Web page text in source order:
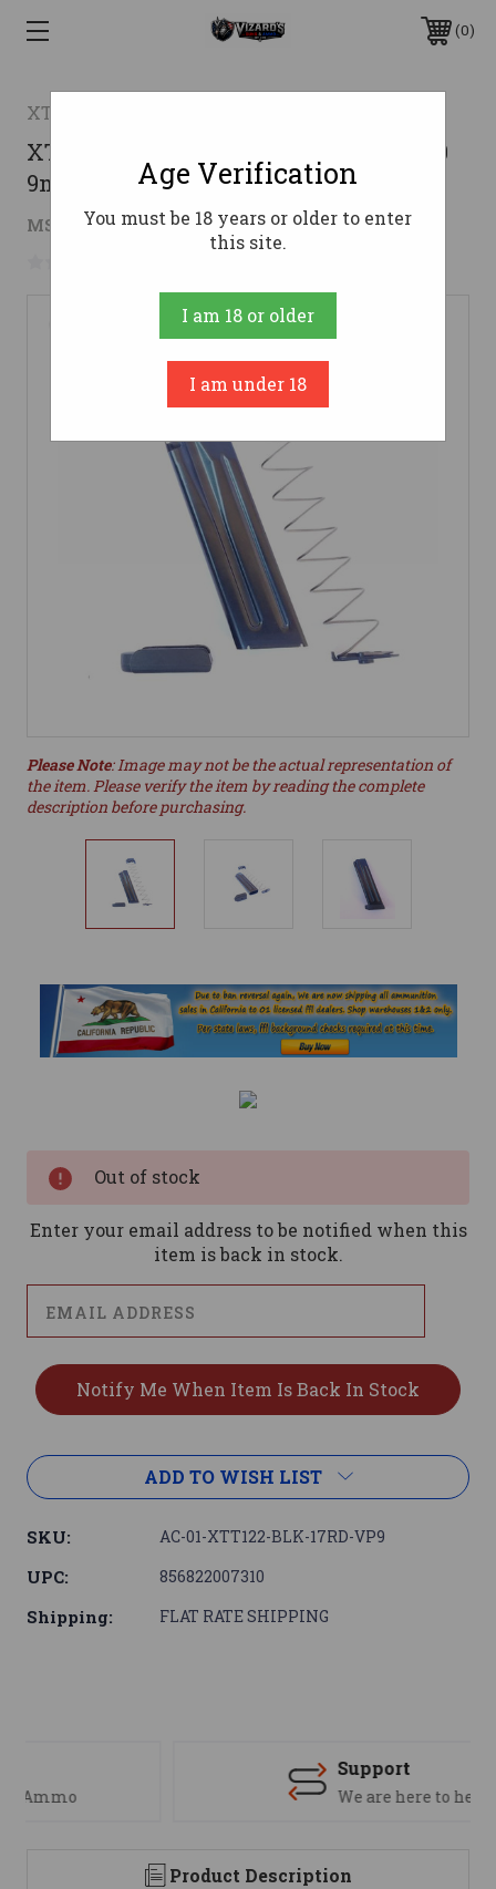
0
XTech Tactical
XTech Tactical MagFlush HK VP9/P30
9mm Magazine - Black | 17rd
MSRP: $39.95 $35.96 ( saved$3.99)
Please Note: Image may not be the actual representation of
the item. Please verify the item by reading the complete
description before purchasing.
Out of stock
Enter your email address to be notified when this
item is back in stock.
ADD TO WISH LIST
SKU: AC-01-XTT122-BLK-17RD-VP9
UPC: 856822007310
Shipping: FLAT RATE SHIPPING
We are here to help
Product Description
Age Verification
You must be 18 years or older to enter
this site.
I am 18 or older
I am under 18